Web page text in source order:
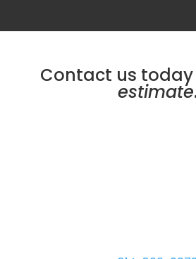
Contact us today
estimate.